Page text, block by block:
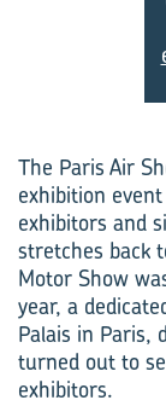
The Paris Air
exhibition
exhibitors and
stretches back
Motor Show
year, a
Palais in Paris,
turned out to
exhibitors.